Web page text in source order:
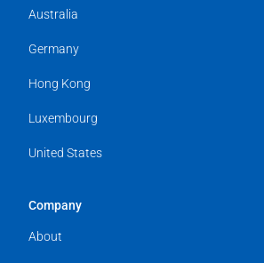
Australia
Germany
Hong Kong
Luxembourg
United States
Company
About